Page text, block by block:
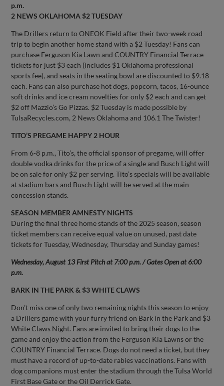
p.m.
2 NEWS OKLAHOMA $2 TUESDAY
The Drillers return to ONEOK Field after their two-week road
trip to begin another home stand with a $2 Tuesday! Fans can
purchase Ferguson Kia Lawn and COUNTRY Financial Terrace
tickets for just $3 each (includes $1 Oklahoma professional
sports fee), and seats in the seating bowl are discounted to $9.18
each. Fans can also purchase hot dogs, popcorn, tacos, 16-ounce
soft drinks and ice cream novelties for only $2 each and can get
$2 off Mazzio’s Go Pizzas. $2 Tuesday is made possible by
TulsaRecycles.com, 2 News Oklahoma and 106.1 The Twister!
TITO’S PREGAME HAPPY 2 HOUR
From 6-8 p.m., Tito’s, the official sponsor of pregame, will offer
double vodka drinks for the price of a single and Busch Light will
be on sale for only $2 per serving. Tito’s specials will be available
at stadium bars and Busch Light will be served at the main
concession stands.
SEASON MEMBER AMNESTY NIGHTS
During the final three home stands of the 2025 season, season
ticket members can receive equal value on unused, past date
tickets for Tuesday, Wednesday, Thursday and Sunday games!
Wednesday, August 13 First Pitch at 7:00 p.m. / Gates Open at 6:00
p.m.
BARK IN THE PARK & $3 WHITE CLAWS
Don’t miss one of only two remaining nights this season to enjoy
a Drillers game with your furry friend on Bark in the Park and $3
White Claws Night. Fans are invited to bring their dogs to the
game and enjoy the action from the Ferguson Kia Lawns or the
COUNTRY Financial Terrace. Dogs do not need a ticket, but they
must have a record of up-to-date rabies vaccinations. Fans with
dog companions must enter the stadium through the Tulsa World
First Base Gate or the Oil Derrick Gate.